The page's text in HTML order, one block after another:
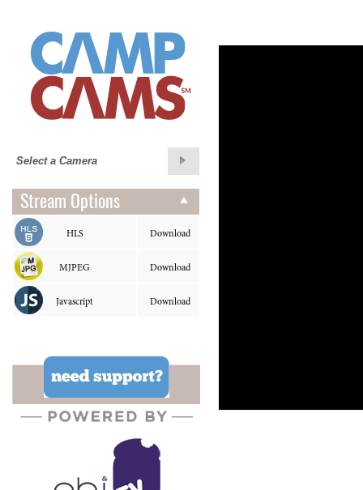
Stream Options
HLS Download
MJPEG Download
Javascript Download